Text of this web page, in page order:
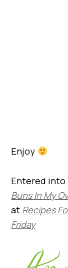
Enjoy
Entered into
Buns In My
at Recipes
Friday